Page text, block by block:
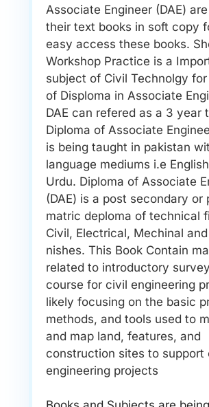
Associate Engineer (DAE)
their text books in soft copy
easy access these books.
Workshop Practice is a
subject of Civil Technolgy
of Disploma in Associate
DAE can refered as a 3 year
Diploma of Associate
is being taught in pakistan
language mediums i.e
Urdu. Diploma of Associate
(DAE) is a post secondary or
matric deploma of technical
Civil, Electrical, Mechinal
nishes. This Book Contain
related to introductory
course for civil engineering
likely focusing on the basic
methods, and tools used to
and map land, features, and
construction sites to support
engineering projects